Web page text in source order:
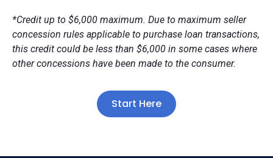
*Credit up to $6,000 maximum. Due to maximum seller
concession rules applicable to purchase loan transactions,
this credit could be less than $6,000 in some cases where
other concessions have been made to the consumer.
Start Here